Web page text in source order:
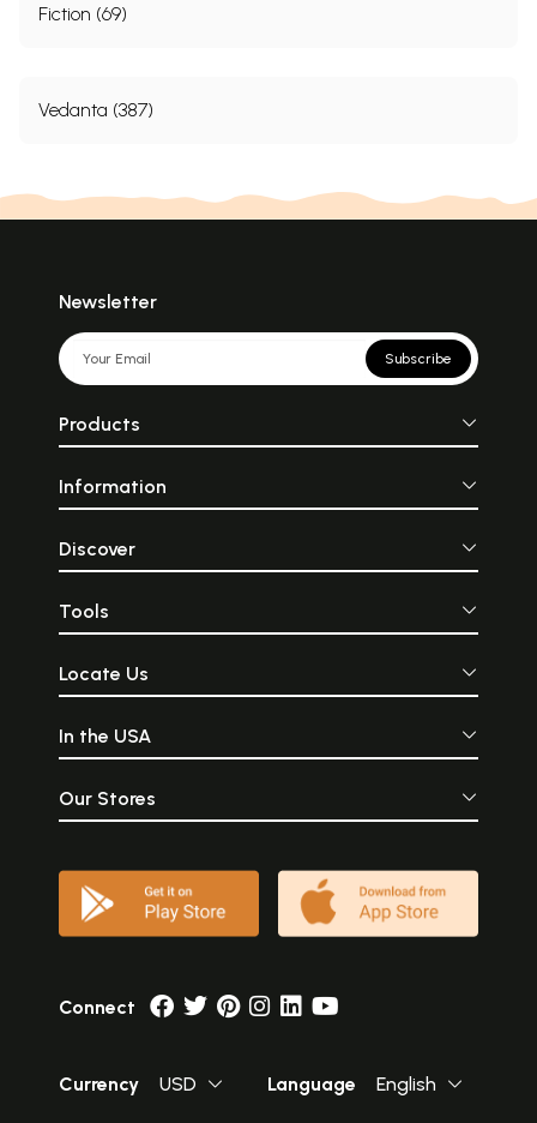
Fiction (69)
Vedanta (387)
Newsletter
Subscribe
Products
Information
Discover
Tools
Locate Us
In the USA
Our Stores
Connect
Currency USD Language English